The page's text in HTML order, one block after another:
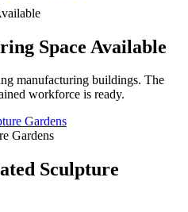
Space Available
manufacturing buildings. The
workforce is ready.
Gardens
Sculpture